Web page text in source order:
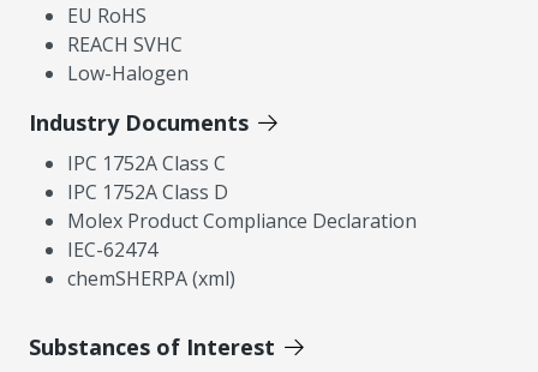
EU RoHS
REACH SVHC
Low-Halogen
Industry Documents
IPC 1752A Class C
IPC 1752A Class D
Molex Product Compliance Declaration
IEC-62474
chemSHERPA (xml)
Substances of Interest